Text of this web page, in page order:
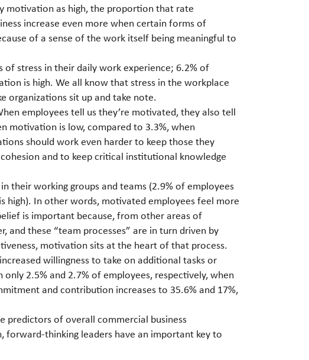
motivation as high, the proportion that rate
increase even more when certain forms of
of a sense of the work itself being meaningful to
stress in their daily work experience; 6.2% of
is high. We all know that stress in the workplace
organizations sit up and take note.
employees tell us they’re motivated, they also tell
motivation is low, compared to 3.3%, when
should work even harder to keep those they
and to keep critical institutional knowledge
their working groups and teams (2.9% of employees
In other words, motivated employees feel more
is important because, from other areas of
these “team processes” are in turn driven by
motivation sits at the heart of that process.
willingness to take on additional tasks or
2.5% and 2.7% of employees, respectively, when
and contribution increases to 35.6% and 17%,
predictors of overall commercial business
thinking leaders have an important key to